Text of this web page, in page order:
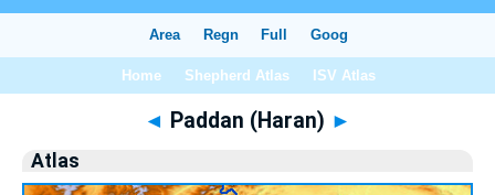
Bible> Atlas > Paddan (Haran)
◄ Paddan (Haran) ►
Atlas